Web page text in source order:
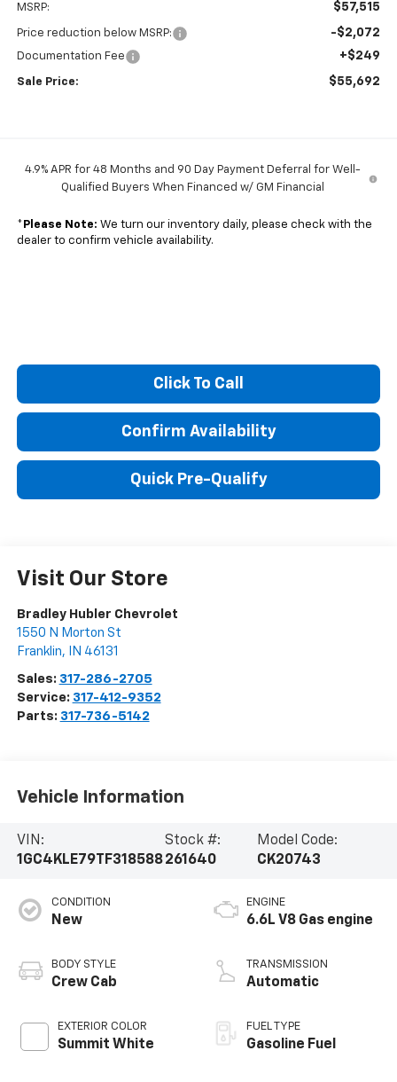
MSRP: $57,515
Price reduction below MSRP: -$2,072
Documentation Fee +$249
Sale Price: $55,692
4.9% APR for 48 Months and 90 Day Payment Deferral for Well-
Qualified Buyers When Financed w/ GM Financial
* Please Note: We turn our inventory daily, please check with the
dealer to confirm vehicle availability.
Click To Call
Confirm Availability
Quick Pre-Qualify
Visit Our Store
Bradley Hubler Chevrolet
1550 N Morton St
Franklin, IN 46131
Sales: 317-286-2705
Service: 317-412-9352
Parts: 317-736-5142
Vehicle Information
VIN:
1GC4KLE79TF318588
Stock #:
261640
Model Code:
CK20743
CONDITION
New
BODY STYLE
Crew Cab
EXTERIOR COLOR
Summit White
ENGINE
6.6L V8 Gas engine
TRANSMISSION
Automatic
FUEL TYPE
Gasoline Fuel